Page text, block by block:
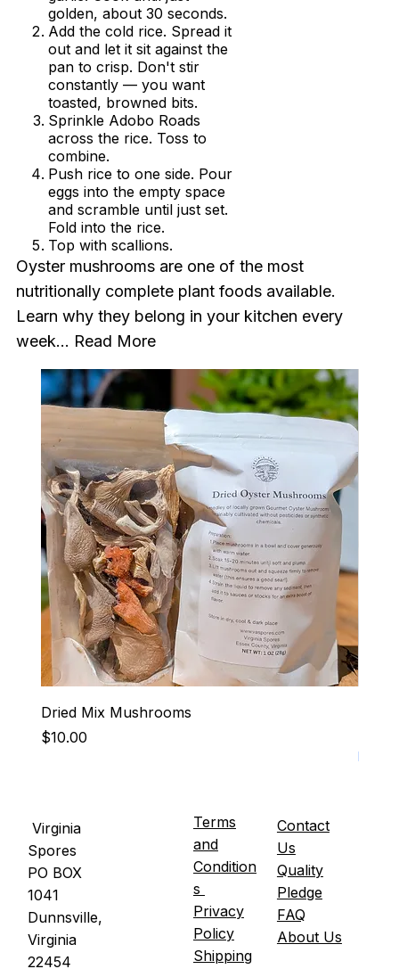
Dried Mix Mushrooms
Price
$10.00
It's
golden, about 30 seconds.
Add the cold rice. Spread it
out and let it sit against the
pan to crisp. Don't stir
constantly — you want
toasted, browned bits.
Sprinkle Adobo Roads
across the rice. Toss to
combine.
Push rice to one side. Pour
eggs into the empty space
and scramble until just set.
Fold into the rice.
Top with scallions.
Oyster mushrooms are one of the most
nutritionally complete plant foods available.
Learn why they belong in your kitchen every
week... Read More
Terms
and
Condition
s
Privacy
Policy
Shipping
Contact
Us
Quality
Pledge
FAQ
About Us
Virginia
Spores
PO BOX
1041
Dunnsville,
Virginia
22454